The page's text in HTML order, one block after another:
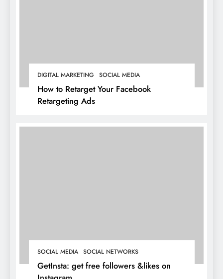
DIGITAL MARKETING SOCIAL MEDIA
How to Retarget Your Facebook
Retargeting Ads
SOCIAL MEDIA SOCIAL NETWORKS
GetInsta: get free followers &likes on